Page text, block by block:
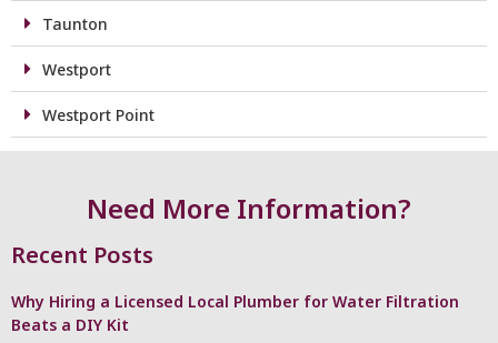
Taunton
Westport
Westport Point
Need More Information?
Recent Posts
Why Hiring a Licensed Local Plumber for Water Filtration
Beats a DIY Kit